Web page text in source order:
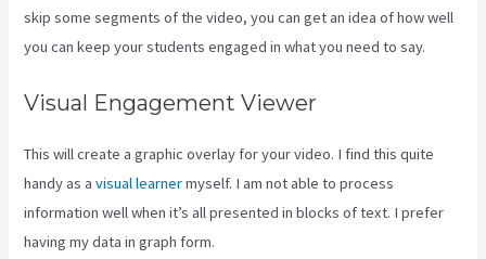
skip some segments of the video, you can get an idea of how well
you can keep your students engaged in what you need to say.
Visual Engagement Viewer
This will create a graphic overlay for your video. I find this quite
handy as avisual learnermyself. I am not able to process
information well when it’s all presented in blocks of text. I prefer
having my data in graph form.